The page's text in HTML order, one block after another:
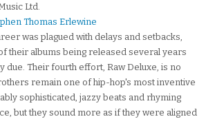
Ltd.
Thomas Erlewine
was plagued with delays and setbacks,
their albums being released several years
due. Their fourth effort, Raw Deluxe, is no
remain one of hip-hop's most inventive
sophisticated, jazzy beats and rhyming
but they sound more as if they were aligned